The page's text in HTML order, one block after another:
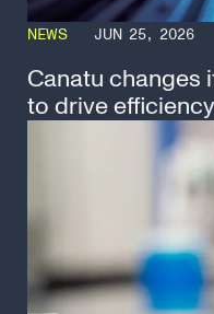
NEWS JUN 25, 2026
Canatu changes
to drive